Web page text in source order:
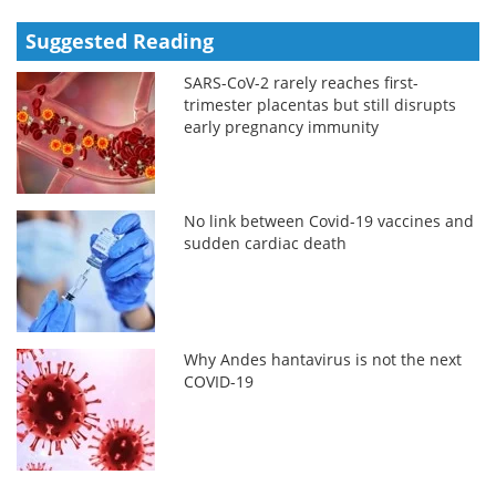
Suggested Reading
SARS-CoV-2 rarely reaches first-
trimester placentas but still disrupts
early pregnancy immunity
No link between Covid-19 vaccines and
sudden cardiac death
Why Andes hantavirus is not the next
COVID-19